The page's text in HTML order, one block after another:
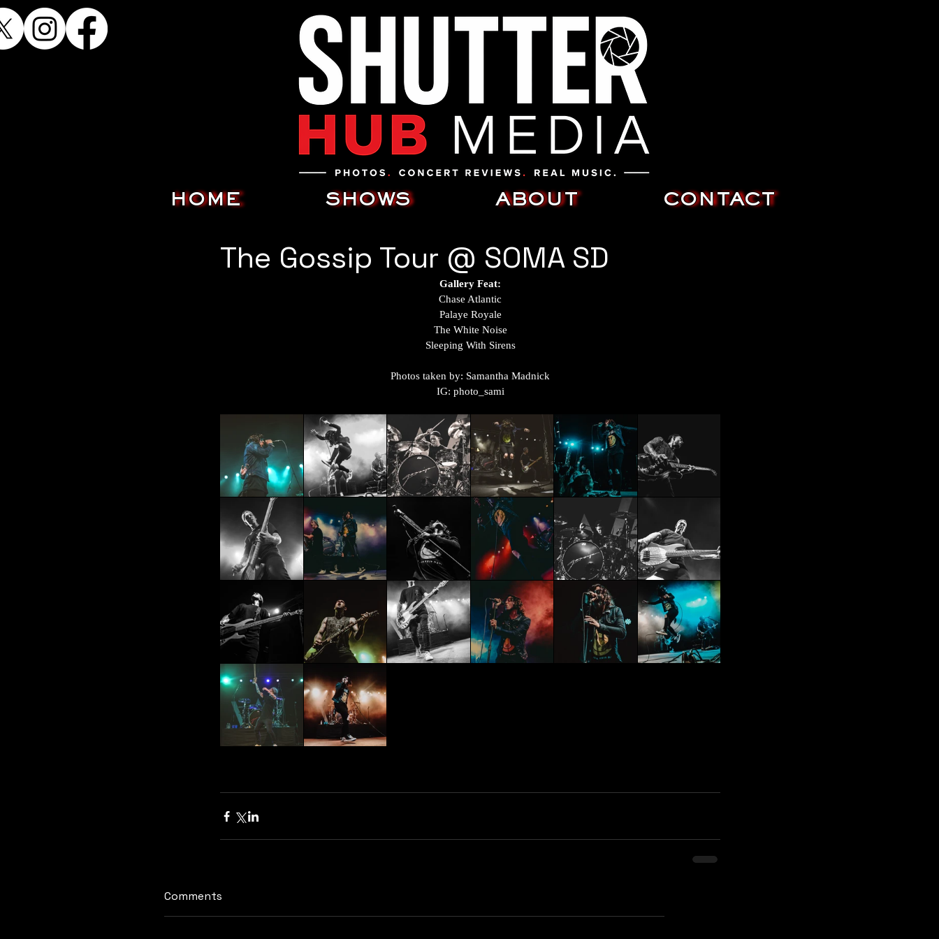
HOME SHOWS ABOUT CONTACT
The Gossip Tour @ SOMA SD
Gallery Feat:
Chase Atlantic
Palaye Royale
The White Noise
Sleeping With Sirens
Photos taken by: Samantha Madnick
IG: photo_sami
Comments